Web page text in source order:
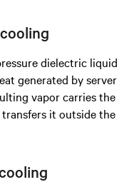
dielectric liquid
generated by server
vapor carries the
it outside the